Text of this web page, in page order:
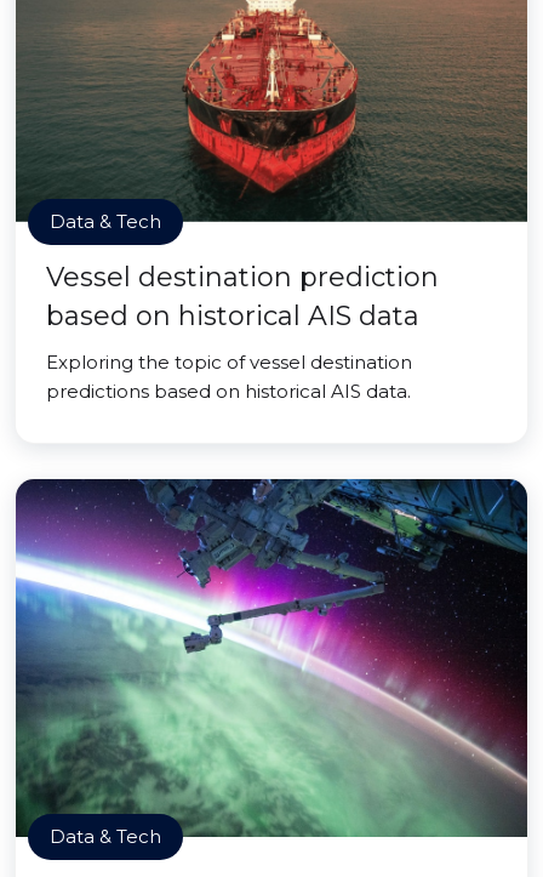
Data & Tech
Vessel destination prediction
based on historical AIS data
Exploring the topic of vessel destination
predictions based on historical AIS data.
Data & Tech